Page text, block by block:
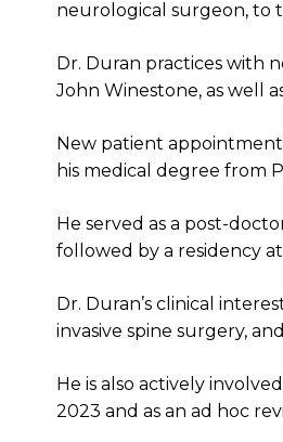
neurological surgeon, to
Dr. Duran practices with
John Winestone, as well
New patient
his medical degree from
He served as a post-
followed by a residency
Dr. Duran’s clinical
invasive spine surgery,
He is also actively
2023 and as an ad hoc